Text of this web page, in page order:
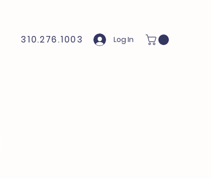
310.276.1003 Log In